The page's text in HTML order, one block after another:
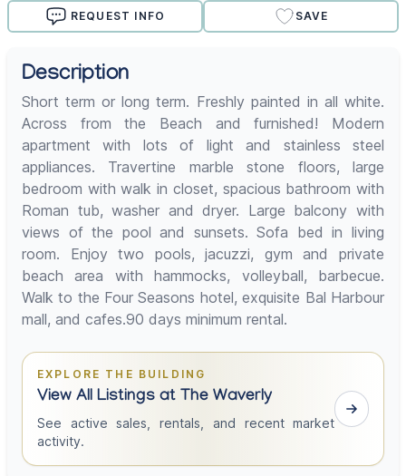
REQUEST INFO SAVE
Description
Short term or long term. Freshly painted in all white.
Across from the Beach and furnished! Modern
apartment with lots of light and stainless steel
appliances. Travertine marble stone floors, large
bedroom with walk in closet, spacious bathroom with
Roman tub, washer and dryer. Large balcony with
views of the pool and sunsets. Sofa bed in living
room. Enjoy two pools, jacuzzi, gym and private
beach area with hammocks, volleyball, barbecue.
Walk to the Four Seasons hotel, exquisite Bal Harbour
mall, and cafes.90 days minimum rental.
EXPLORE THE BUILDING
View All Listings at The Waverly
See active sales, rentals, and recent market
activity.